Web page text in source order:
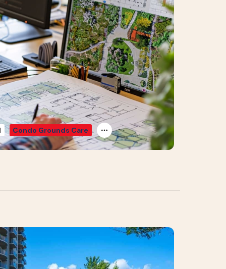
Condo Grounds Care